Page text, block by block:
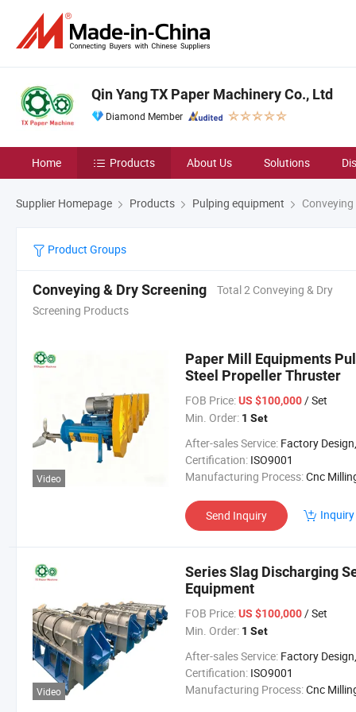
Qin Yang TX Paper Machinery Co., Ltd
Diamond Member
Home Products About Us Solutions
Supplier Homepage Products Pulping equipment
Product Groups
Conveying & Dry Screening
Total 2 Conveying & Dry
Screening Products
Video
Paper Mill Equipments
Steel Propeller Thruster
FOB Price: US $100,000/ Set
Min. Order: 1 Set
After-sales Service: Factory Design, Installation, Lifetime
Certification: ISO9001
Manufacturing Process:Cnc
Send Inquiry
Video
Series Slag Discharging
Equipment
FOB Price: US $100,000/ Set
Min. Order: 1 Set
After-sales Service: Factory Design, Installation, Lifetime
Certification: ISO9001
Manufacturing Process:Cnc